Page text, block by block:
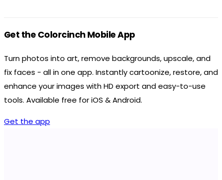
Get the Colorcinch Mobile App
Turn photos into art, remove backgrounds, upscale, and
fix faces - all in one app. Instantly cartoonize, restore, and
enhance your images with HD export and easy-to-use
tools. Available free for iOS & Android.
Get the app